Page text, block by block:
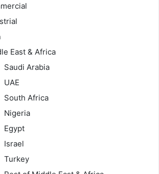
East & Africa
Saudi Arabia
UAE
South Africa
Nigeria
Egypt
Israel
Turkey